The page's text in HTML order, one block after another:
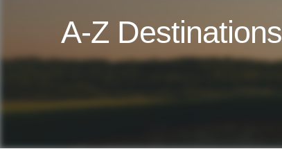
A-Z Destinations